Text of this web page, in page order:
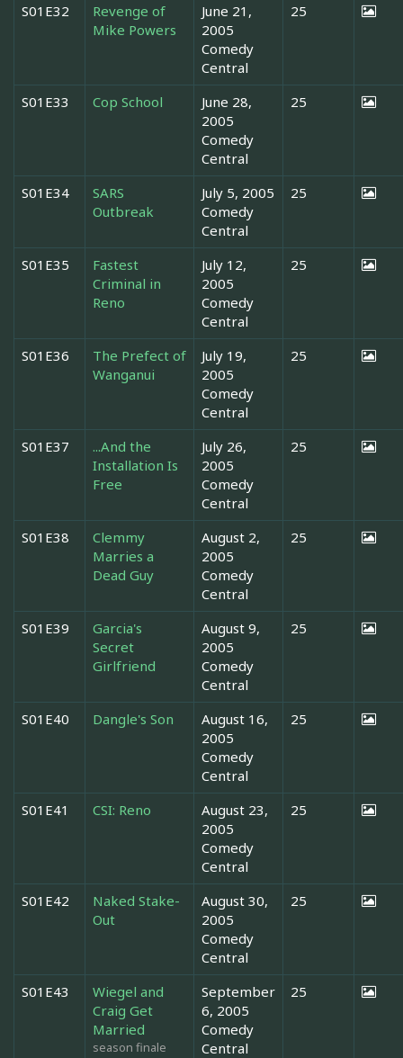
S01E32
Revenge of
Mike Powers
June 21,
2005
Comedy
Central
25
S01E33 Cop School
June 28,
2005
Comedy
Central
25
S01E34
SARS
Outbreak
July 5, 2005
Comedy
Central
25
S01E35
Fastest
Criminal in
Reno
July 12,
2005
Comedy
Central
25
S01E36
The Prefect of
Wanganui
July 19,
2005
Comedy
Central
25
S01E37
...And the
Installation Is
Free
July 26,
2005
Comedy
Central
25
S01E38
Clemmy
Marries a
Dead Guy
August 2,
2005
Comedy
Central
25
S01E39
Garcia's
Secret
Girlfriend
August 9,
2005
Comedy
Central
25
S01E40 Dangle's Son
August 16,
2005
Comedy
Central
25
S01E41 CSI: Reno
August 23,
2005
Comedy
Central
25
S01E42
Naked Stake-
Out
August 30,
2005
Comedy
Central
25
S01E43
Wiegel and
Craig Get
Married
season finale
September
6, 2005
Comedy
Central
25